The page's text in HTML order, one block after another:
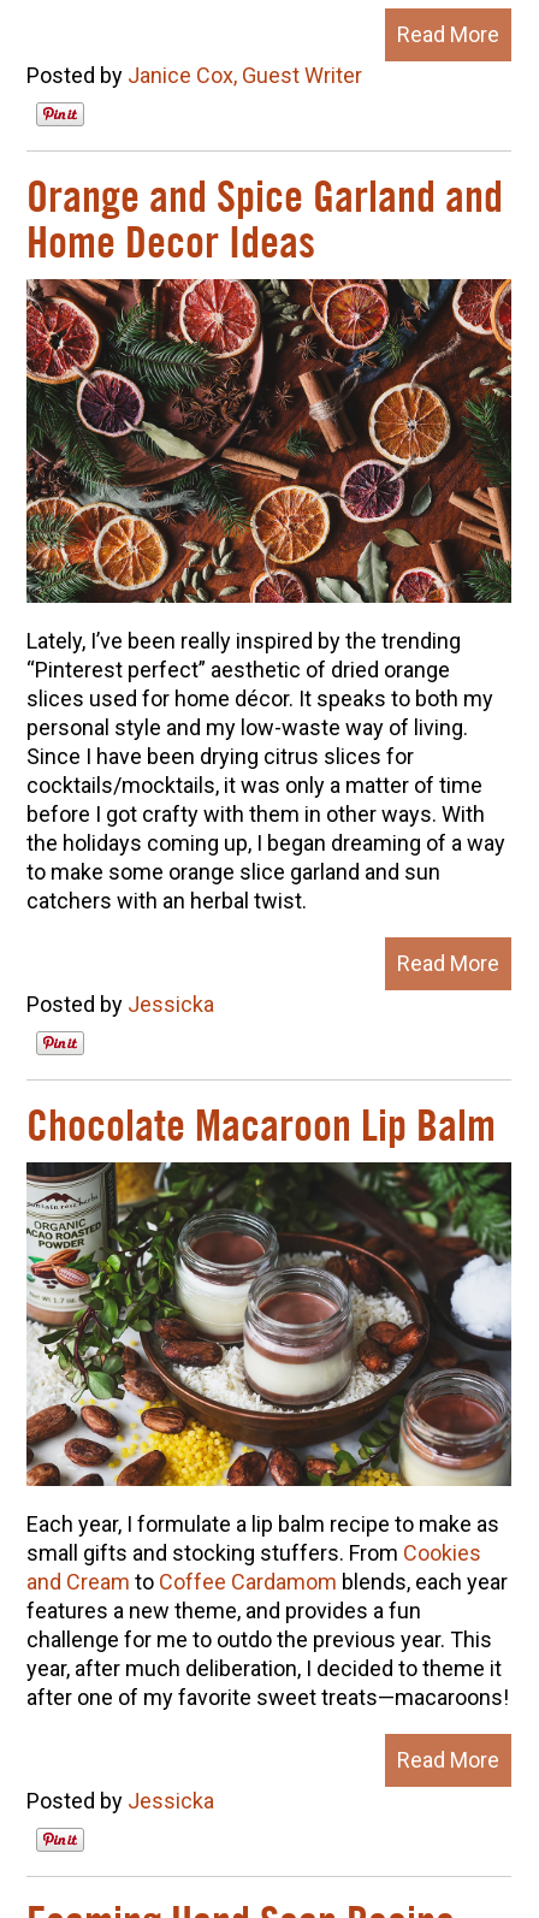
Read More
Posted by Janice Cox, Guest Writer
Orange and Spice Garland and
Home Decor Ideas
Lately, I’ve been really inspired by the trending
“Pinterest perfect” aesthetic of dried orange
slices used for home décor. It speaks to both my
personal style and my low-waste way of living.
Since I have been drying citrus slices for
cocktails/mocktails, it was only a matter of time
before I got crafty with them in other ways. With
the holidays coming up, I began dreaming of a way
to make some orange slice garland and sun
catchers with an herbal twist.
Read More
Posted by Jessicka
Chocolate Macaroon Lip Balm
Each year, I formulate a lip balm recipe to make as
small gifts and stocking stuffers. From Cookies
and Cream to Coffee Cardamom blends, each year
features a new theme, and provides a fun
challenge for me to outdo the previous year. This
year, after much deliberation, I decided to theme it
after one of my favorite sweet treats—macaroons!
Read More
Posted by Jessicka